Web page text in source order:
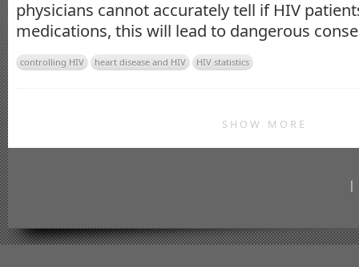
physicians cannot accurately tell if HIV
medications, this will lead to dangerous
controlling HIV heart disease and HIV HIV statistics
SHOW MORE
|